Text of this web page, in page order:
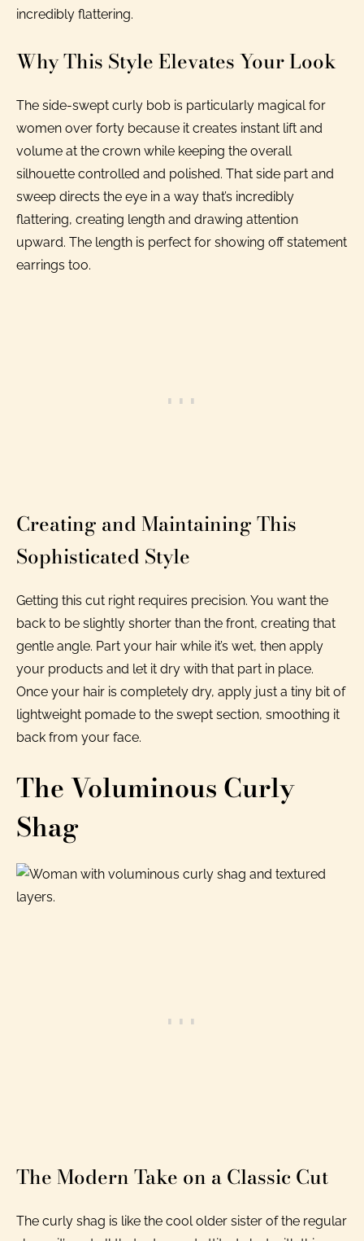
incredibly flattering.
Why This Style Elevates Your Look
The side-swept curly bob is particularly magical for
women over forty because it creates instant lift and
volume at the crown while keeping the overall
silhouette controlled and polished. That side part and
sweep directs the eye in a way that’s incredibly
flattering, creating length and drawing attention
upward. The length is perfect for showing off statement
earrings too.
Creating and Maintaining This
Sophisticated Style
Getting this cut right requires precision. You want the
back to be slightly shorter than the front, creating that
gentle angle. Part your hair while it’s wet, then apply
your products and let it dry with that part in place.
Once your hair is completely dry, apply just a tiny bit of
lightweight pomade to the swept section, smoothing it
back from your face.
The Voluminous Curly
Shag
The Modern Take on a Classic Cut
The curly shag is like the cool older sister of the regular